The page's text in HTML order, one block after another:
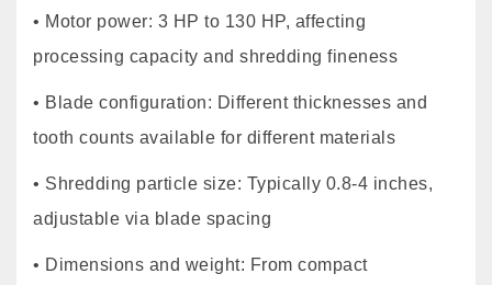
• Motor power: 3 HP to 130 HP, affecting
processing capacity and shredding fineness
• Blade configuration: Different thicknesses and
tooth counts available for different materials
• Shredding particle size: Typically 0.8-4 inches,
adjustable via blade spacing
• Dimensions and weight: From compact